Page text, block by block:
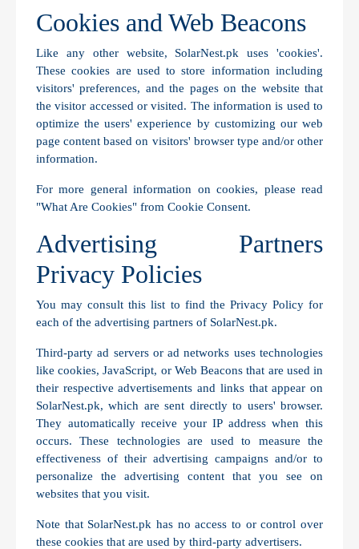
Cookies and Web Beacons
Like any other website, SolarNest.pk uses 'cookies'.
These cookies are used to store information including
visitors' preferences, and the pages on the website that
the visitor accessed or visited. The information is used to
optimize the users' experience by customizing our web
page content based on visitors' browser type and/or other
information.
For more general information on cookies, please read
"What Are Cookies" from Cookie Consent.
Advertising Partners
Privacy Policies
You may consult this list to find the Privacy Policy for
each of the advertising partners of SolarNest.pk.
Third-party ad servers or ad networks uses technologies
like cookies, JavaScript, or Web Beacons that are used in
their respective advertisements and links that appear on
SolarNest.pk, which are sent directly to users' browser.
They automatically receive your IP address when this
occurs. These technologies are used to measure the
effectiveness of their advertising campaigns and/or to
personalize the advertising content that you see on
websites that you visit.
Note that SolarNest.pk has no access to or control over
these cookies that are used by third-party advertisers.